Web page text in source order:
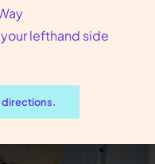
lefthand side
directions.